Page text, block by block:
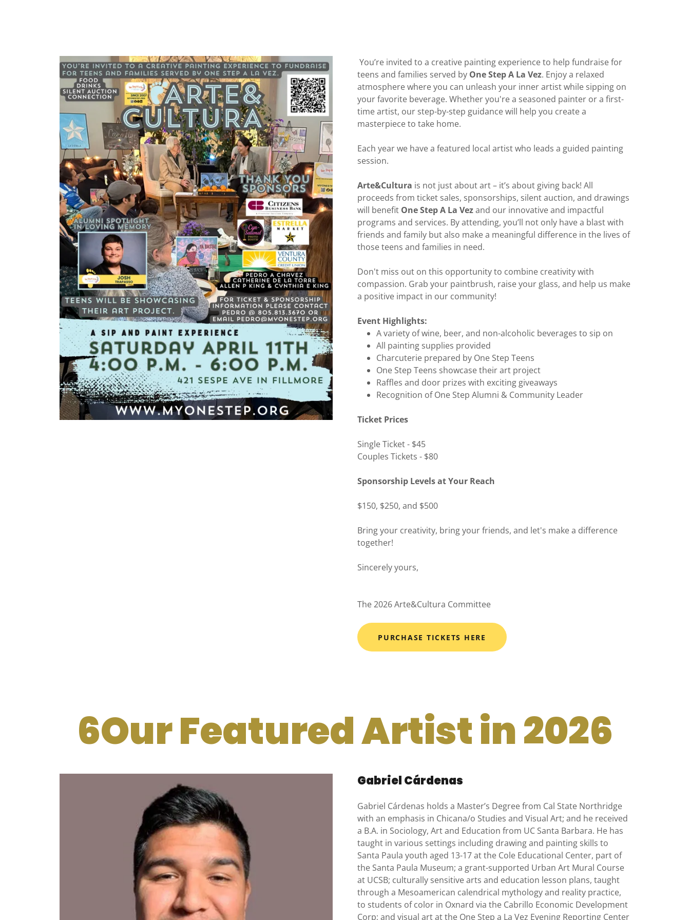
You’re invited to a creative painting experience to help fundraise for
teens and families served by One Step A La Vez. Enjoy a relaxed
atmosphere where you can unleash your inner artist while sipping on
your favorite beverage. Whether you're a seasoned painter or a first-
time artist, our step-by-step guidance will help you create a
masterpiece to take home.
Each year we have a featured local artist who leads a guided painting
session.
Arte&Cultura is not just about art – it’s about giving back! All
proceeds from ticket sales, sponsorships, silent auction, and drawings
will benefit One Step A La Vezand our innovative and impactful
programs and services. By attending, you’ll not only have a blast with
friends and family but also make a meaningful difference in the lives of
those teens and families in need.
Don't miss out on this opportunity to combine creativity with
compassion. Grab your paintbrush, raise your glass, and help us make
a positive impact in our community!
Event Highlights:
A variety of wine, beer, and non-alcoholic beverages to sip on
All painting supplies provided
Charcuterie prepared by One Step Teens
One Step Teens showcase their art project
Raffles and door prizes with exciting giveaways
Recognition of One Step Alumni & Community Leader
Ticket Prices
Single Ticket - $45
Couples Tickets - $80
Sponsorship Levels at Your Reach
$150, $250, and $500
Bring your creativity, bring your friends, and let's make a difference
together!
Sincerely yours,
The 2026 Arte&Cultura Committee
PURCHASE TICKETS HERE
6Our Featured Artist in 2026
Gabriel Cárdenas
Gabriel Cárdenas holds a Master’s Degree from Cal State Northridge
with an emphasis in Chicana/o Studies and Visual Art; and he received
a B.A. in Sociology, Art and Education from UC Santa Barbara. He has
taught in various settings including drawing and painting skills to
Santa Paula youth aged 13-17 at the Cole Educational Center, part of
the Santa Paula Museum; a grant-supported Urban Art Mural Course
at UCSB; culturally sensitive arts and education lesson plans, taught
through a Mesoamerican calendrical mythology and reality practice,
to students of color in Oxnard via the Cabrillo Economic Development
Corp; and visual art at the One Step a La Vez Evening Reporting Center